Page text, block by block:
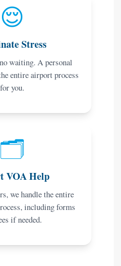
😌
Stress
waiting. A personal
entire airport process
for you.
🗂️
VOA Help
we handle the entire
including forms
if needed.